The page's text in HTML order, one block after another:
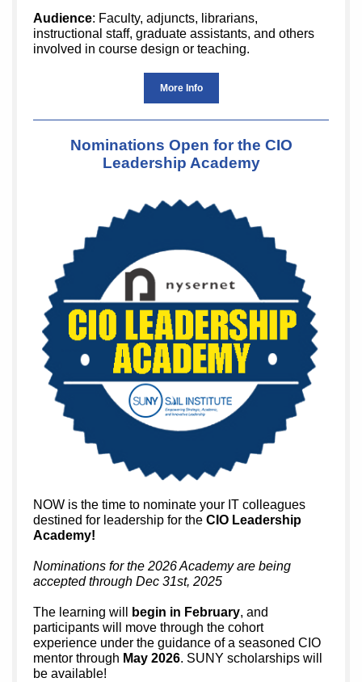
Audience: Faculty, adjuncts, librarians,
instructional staff, graduate assistants, and others
involved in course design or teaching.
More Info
Nominations Open for the CIO
Leadership Academy
NOW is the time to nominate your IT colleagues
destined for leadership for the CIO Leadership
Academy!
Nominations for the 2026 Academy are being
accepted through Dec 31st, 2025
The learning will begin in February, and
participants will move through the cohort
experience under the guidance of a seasoned CIO
mentor through May 2026. SUNY scholarships will
be available!